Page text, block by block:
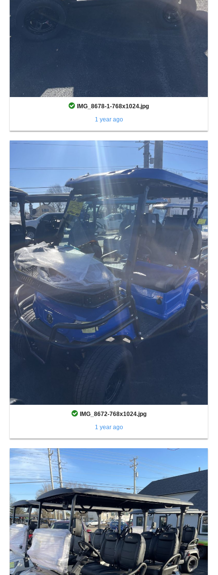
IMG_8678-1-768x1024.jpg
1 year ago
IMG_8672-768x1024.jpg
1 year ago